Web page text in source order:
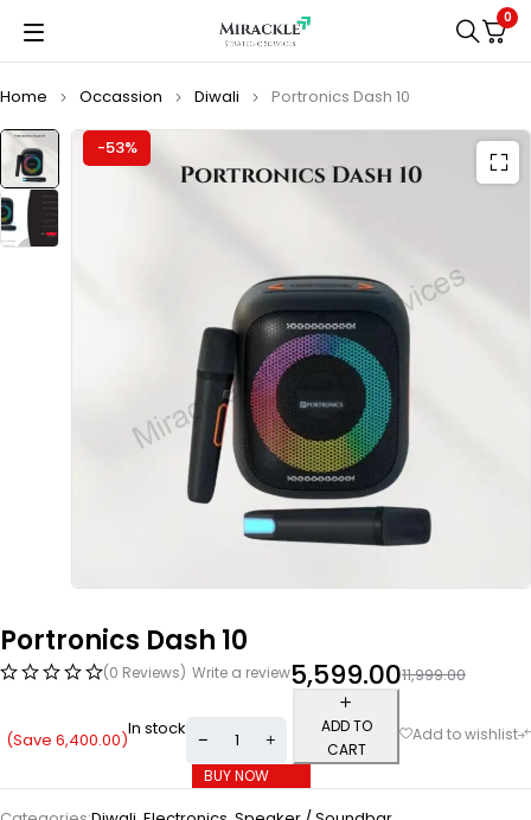
0
Home Occassion Diwali Portronics Dash 10
-53%
Portronics Dash 10
(0 Reviews) Write a review 11,999.00
5,599.00
(Save 6,400.00)In stock
ADD TO
CART
BUY NOW